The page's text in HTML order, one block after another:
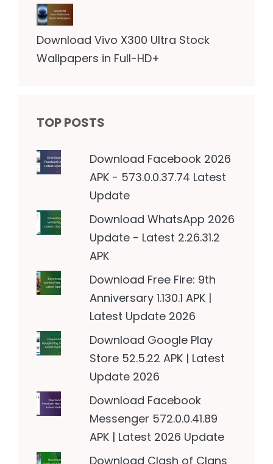
Download Vivo X300 Ultra Stock
Wallpapers in Full-HD+
TOP POSTS
Download Facebook 2026
APK - 573.0.0.37.74 Latest
Update
Download WhatsApp 2026
Update - Latest 2.26.31.2
APK
Download Free Fire: 9th
Anniversary 1.130.1 APK |
Latest Update 2026
Download Google Play
Store 52.5.22 APK | Latest
Update 2026
Download Facebook
Messenger 572.0.0.41.89
APK | Latest 2026 Update
Download Clash of Clans